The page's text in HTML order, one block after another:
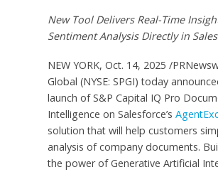
New Tool Delivers Real-Time
Sentiment Analysis Directly in
NEW YORK, Oct. 14, 2025 /
Global (NYSE: SPGI) today
launch of S&P Capital IQ Pro
Intelligence on Salesforce’s
solution that will help customers
analysis of company documents.
the power of Generative Artificial